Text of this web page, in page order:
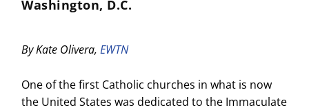
Washington, D.C.
By Kate Olivera,EWTN
One of the first Catholic churches in what is now
the United States was dedicated to the Immaculate